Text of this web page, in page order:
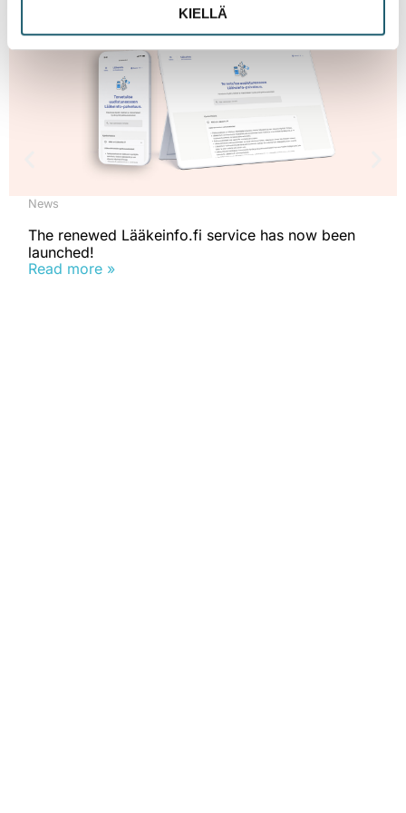
KIELLÄ
News
The renewed Lääkeinfo.fi service has now been
launched!
Read more »